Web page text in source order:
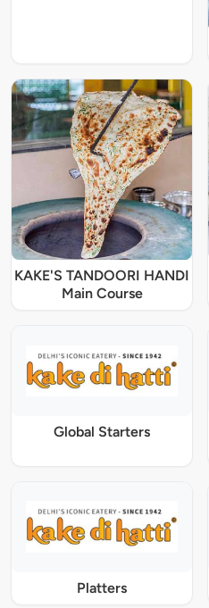
KAKE'S TANDOORI HANDI
Main Course
Global Starters
Platters